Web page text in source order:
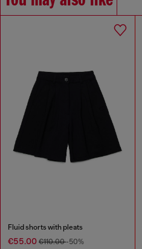
Fluid shorts with pleats
€55.00 €110.00-50%